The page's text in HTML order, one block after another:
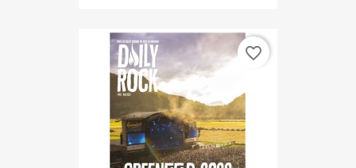
favorite_border